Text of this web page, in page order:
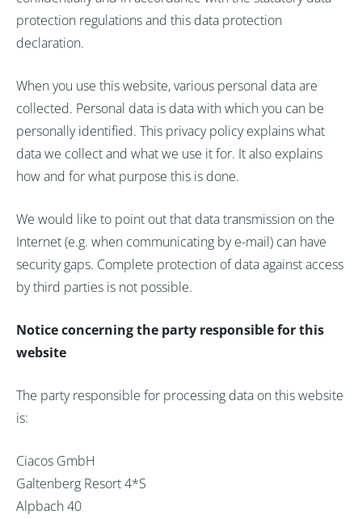
protection regulations and this data protection
declaration.
When you use this website, various personal data are
collected. Personal data is data with which you can be
personally identified. This privacy policy explains what
data we collect and what we use it for. It also explains
how and for what purpose this is done.
We would like to point out that data transmission on the
Internet (e.g. when communicating by e-mail) can have
security gaps. Complete protection of data against access
by third parties is not possible.
Notice concerning the party responsible for this
website
The party responsible for processing data on this website
is:
Ciacos GmbH
Galtenberg Resort 4*S
Alpbach 40